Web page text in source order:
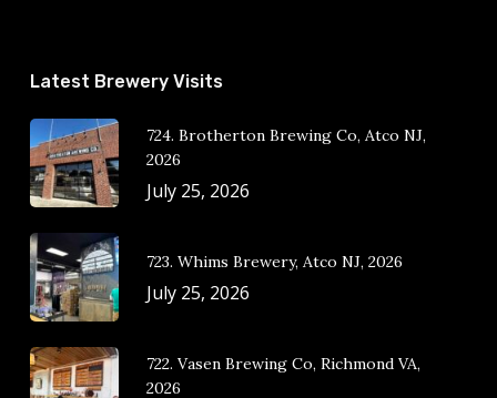
Latest Brewery Visits
724. Brotherton Brewing Co, Atco NJ,
2026
July 25, 2026
723. Whims Brewery, Atco NJ, 2026
July 25, 2026
722. Vasen Brewing Co, Richmond VA,
2026